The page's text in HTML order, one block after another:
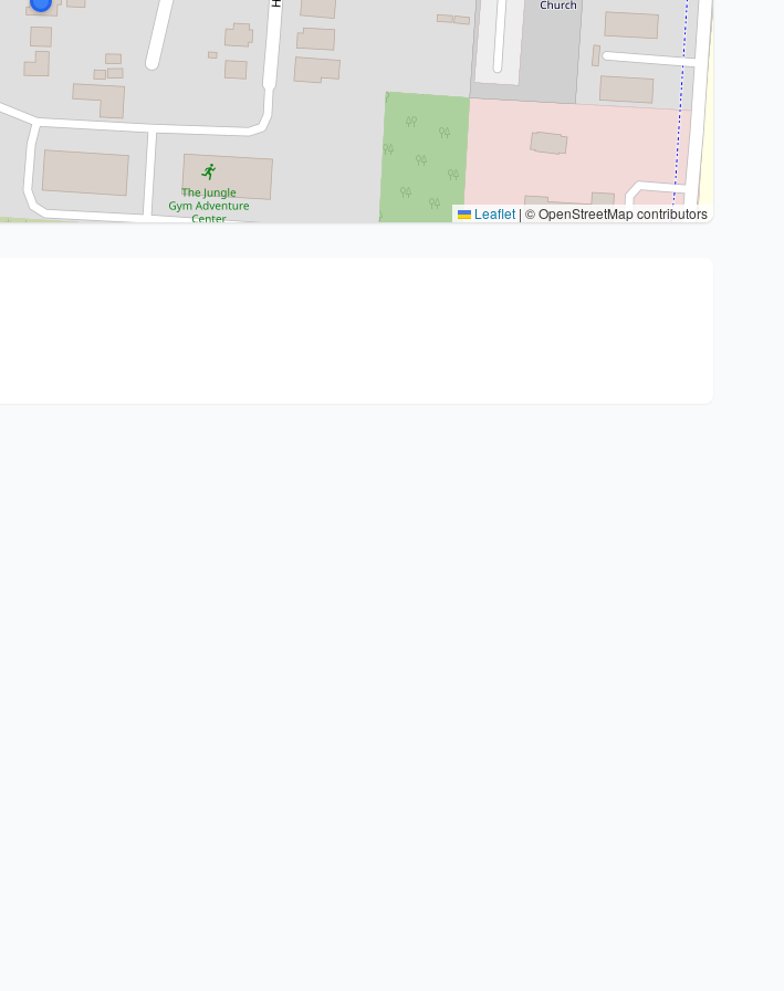
Leaflet | © OpenStreetMap contributors